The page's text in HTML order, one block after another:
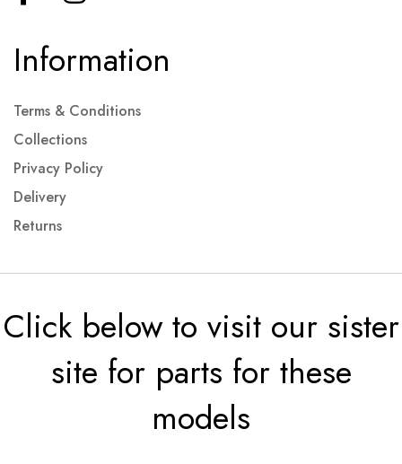
Information
Terms & Conditions
Collections
Privacy Policy
Delivery
Returns
Click below to visit our sister
site for parts for these
models